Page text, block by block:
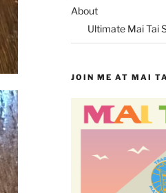
About
Ultimate Mai Tai
JOIN ME AT MAI